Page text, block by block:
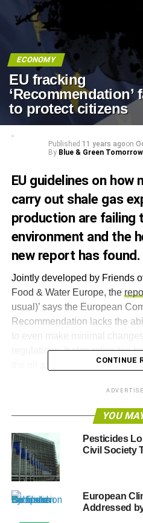
ECONOMY
EU fracking
‘Recommendation’
to protect citizens
Published 11 years agoon
By Blue & Green Tomorrow
EU guidelines on how
carry out shale gas
production are failing
environment and the
new report has found.
Jointly developed by Friends
Food & Water Europe, the
usual)’ says the European
Recommendation lacks the
to even make minimal
regulations. It also relies too
the oil and gas industry to
As a result, the report says
the weaknesses of the
take adequate precautionary
risks of shale gas, including
used, safely disposing of
liability for abandoned oil and
Based on the report’s
CONTINUE
YOU
Pesticides
Civil Society
European
Addressed